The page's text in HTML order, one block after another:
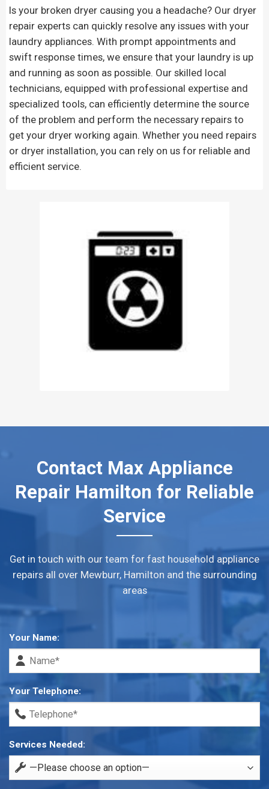
Is your broken dryer causing you a headache? Our dryer
repair experts can quickly resolve any issues with your
laundry appliances. With prompt appointments and
swift response times, we ensure that your laundry is up
and running as soon as possible. Our skilled local
technicians, equipped with professional expertise and
specialized tools, can efficiently determine the source
of the problem and perform the necessary repairs to
get your dryer working again. Whether you need repairs
or dryer installation, you can rely on us for reliable and
efficient service.
Contact Max Appliance
Repair Hamilton for Reliable
Service
Get in touch with our team for fast household appliance
repairs all over Mewburr, Hamilton and the surrounding
areas
Your Name:
Your Telephone:
Services Needed: